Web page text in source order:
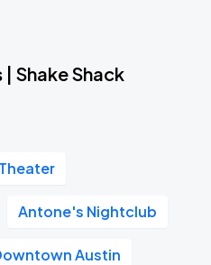
Shake Shack
Antone's Nightclub
Austin